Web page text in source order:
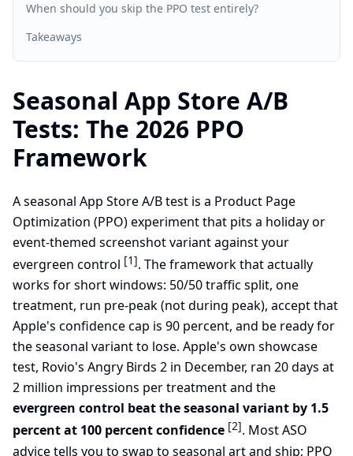
When should you skip the PPO test entirely?
Takeaways
Seasonal App Store A/B
Tests: The 2026 PPO
Framework
A seasonal App Store A/B test is a Product Page
Optimization (PPO) experiment that pits a holiday or
event-themed screenshot variant against your
evergreen control [1]. The framework that actually
works for short windows: 50/50 traffic split, one
treatment, run pre-peak (not during peak), accept that
Apple's confidence cap is 90 percent, and be ready for
the seasonal variant to lose. Apple's own showcase
test, Rovio's Angry Birds 2 in December, ran 20 days at
2 million impressions per treatment and the
evergreen control beat the seasonal variant by 1.5
percent at 100 percent confidence [2]. Most ASO
advice tells you to swap to seasonal art and ship; PPO